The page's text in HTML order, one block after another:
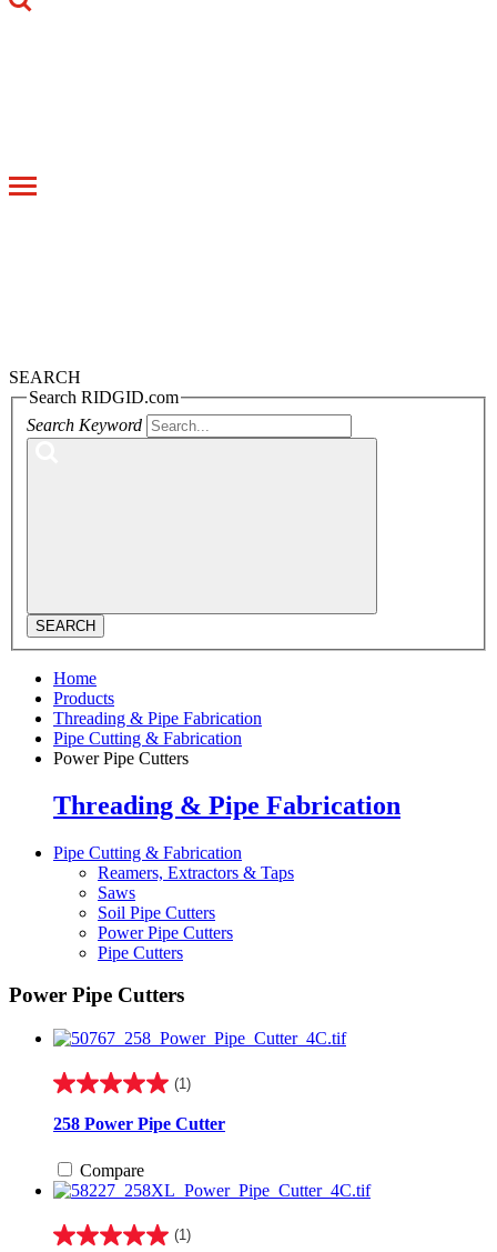
Toggle
SEARCH
Search RIDGID.com
Search Keyword
SEARCH
Home
Products
Threading & Pipe Fabrication
Pipe Cutting & Fabrication
Power Pipe Cutters
Threading & Pipe Fabrication
Pipe Cutting & Fabrication
Reamers, Extractors & Taps
Saws
Soil Pipe Cutters
Power Pipe Cutters
Pipe Cutters
Power Pipe Cutters
(1)
5.0
of
stars.
1
258 Power Pipe Cutter
Compare
(1)
5.0